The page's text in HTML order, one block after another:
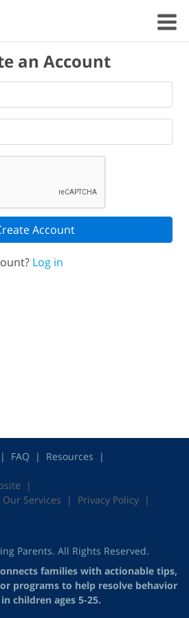
an Account
Account
Log in
FAQ
Resources
Services
Privacy Policy
Parents. All Rights Reserved.
families with actionable tips,
programs to help resolve behavior
children ages 5-25.